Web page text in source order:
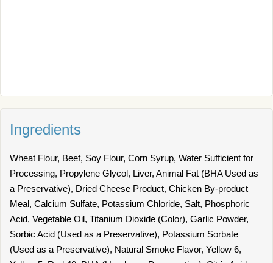
Ingredients
Wheat Flour, Beef, Soy Flour, Corn Syrup, Water Sufficient for
Processing, Propylene Glycol, Liver, Animal Fat (BHA Used as
a Preservative), Dried Cheese Product, Chicken By-product
Meal, Calcium Sulfate, Potassium Chloride, Salt, Phosphoric
Acid, Vegetable Oil, Titanium Dioxide (Color), Garlic Powder,
Sorbic Acid (Used as a Preservative), Potassium Sorbate
(Used as a Preservative), Natural Smoke Flavor, Yellow 6,